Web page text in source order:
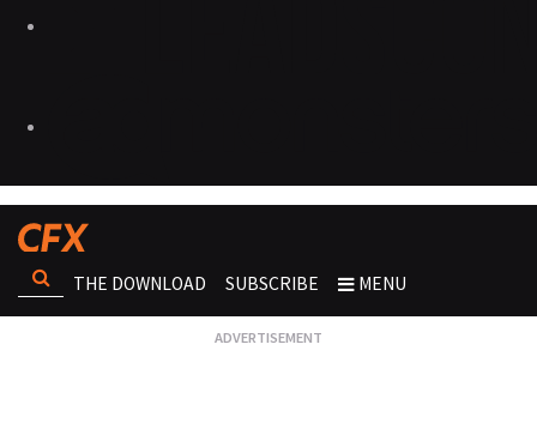
THE DOWNLOAD SUBSCRIBE MENU